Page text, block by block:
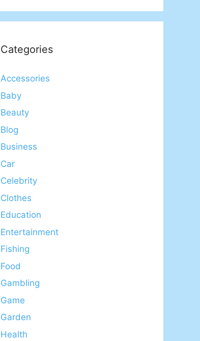
Categories
Accessories
Baby
Beauty
Blog
Business
Car
Celebrity
Clothes
Education
Entertainment
Fishing
Food
Gambling
Game
Garden
Health